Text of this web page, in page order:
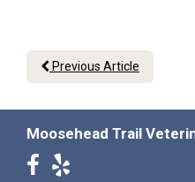
Previous Article
Moosehead Trail